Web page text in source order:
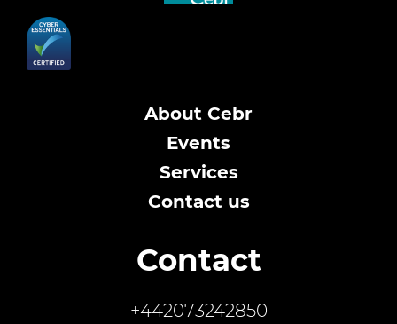
About Cebr
Events
Services
Contact us
Contact
+442073242850